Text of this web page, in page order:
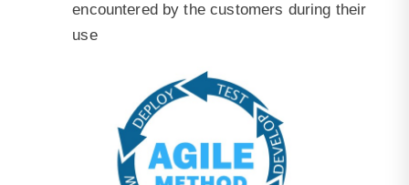
encountered by the customers during their
use